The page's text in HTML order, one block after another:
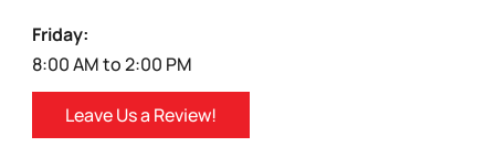
Friday:
8:00 AM to 2:00 PM
Leave Us a Review!